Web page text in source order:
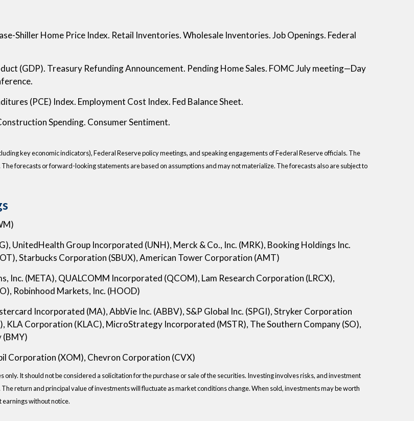
Shiller Home Price Index. Retail Inventories. Wholesale Inventories. Job Openings. Federal
(GDP). Treasury Refunding Announcement. Pending Home Sales. FOMC July meeting—Day
(PCE) Index. Employment Cost Index. Fed Balance Sheet.
Spending. Consumer Sentiment.
key economic indicators), Federal Reserve policy meetings, and speaking engagements of Federal Reserve officials. The
forecasts or forward-looking statements are based on assumptions and may not materialize. The forecasts also are subject to
UnitedHealth Group Incorporated (UNH), Merck & Co., Inc. (MRK), Booking Holdings Inc.
Starbucks Corporation (SBUX), American Tower Corporation (AMT)
(META), QUALCOMM Incorporated (QCOM), Lam Research Corporation (LRCX),
Robinhood Markets, Inc. (HOOD)
Incorporated (MA), AbbVie Inc. (ABBV), S&P Global Inc. (SPGI), Stryker Corporation
KLA Corporation (KLAC), MicroStrategy Incorporated (MSTR), The Southern Company (SO),
(BMY)
Corporation (XOM), Chevron Corporation (CVX)
It should not be considered a solicitation for the purchase or sale of the securities. Investing involves risks, and investment
return and principal value of investments will fluctuate as market conditions change. When sold, investments may be worth
earnings without notice.